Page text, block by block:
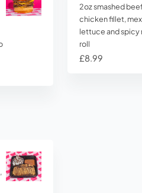
2oz smashed
chicken fillet,
lettuce and spicy
roll
£8.99